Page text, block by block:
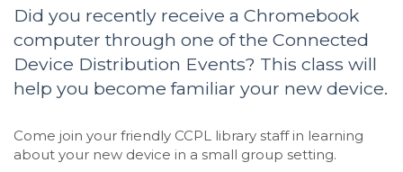
Did you recently receive a Chromebook
computer through one of the Connected
Device Distribution Events? This class will
help you become familiar your new device.
Come join your friendly CCPL library staff in learning
about your new device in a small group setting.